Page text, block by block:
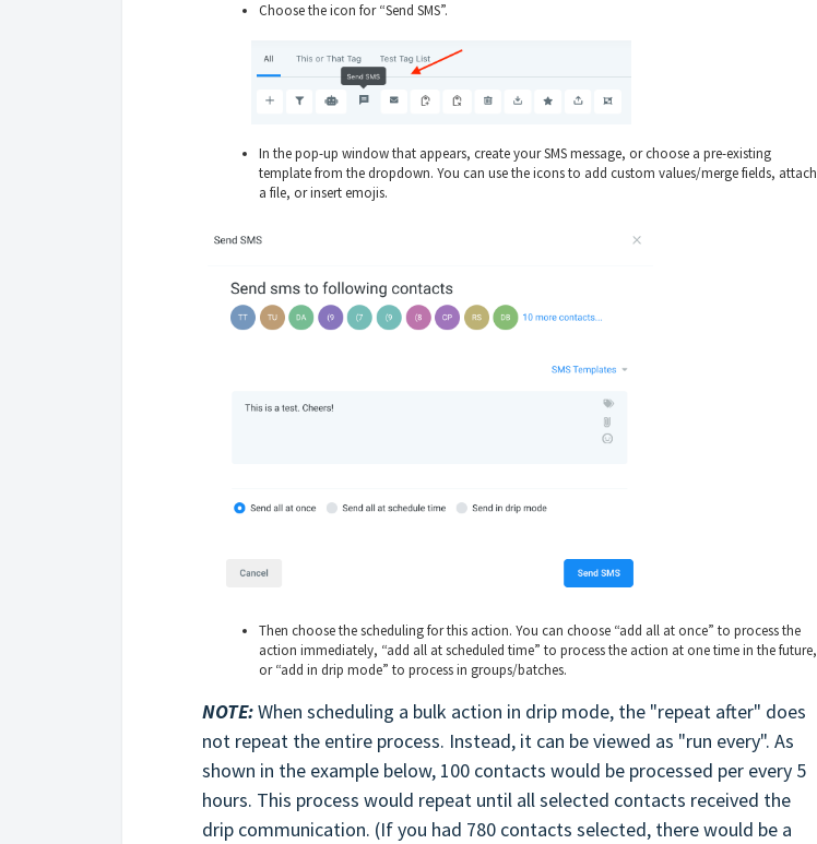
Choose the icon for “Send SMS”.
In the pop-up window that appears, create your SMS message, or choose a pre-existing
template from the dropdown. You can use the icons to add custom values/merge fields, attach
a file, or insert emojis.
Then choose the scheduling for this action. You can choose “add all at once” to process the
action immediately, “add all at scheduled time” to process the action at one time in the future,
or “add in drip mode” to process in groups/batches.
NOTE:When scheduling a bulk action in drip mode, the "repeat after" does
not repeat the entire process. Instead, it can be viewed as "run every". As
shown in the example below, 100 contacts would be processed per every 5
hours. This process would repeat until all selected contacts received the
drip communication. (If you had 780 contacts selected, there would be a